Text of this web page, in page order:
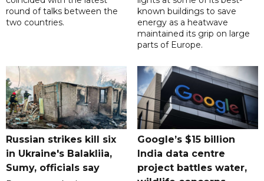
round of talks between the
two countries.
known buildings to save
energy as a heatwave
maintained its grip on large
parts of Europe.
Russian strikes kill six
in Ukraine's Balakliia,
Sumy, officials say
Google’s $15 billion
India data centre
project battles water,